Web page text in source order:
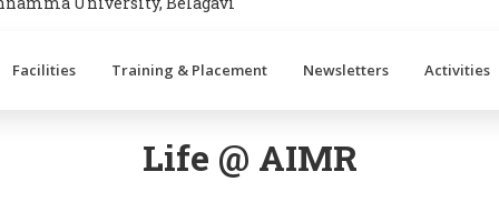
Facilities Training & Placement Newsletters Activities
Life @ AIMR